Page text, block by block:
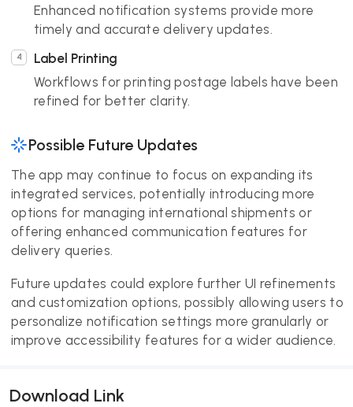
Enhanced notification systems provide more
timely and accurate delivery updates.
Label Printing
Workflows for printing postage labels have been
refined for better clarity.
Possible Future Updates
The app may continue to focus on expanding its
integrated services, potentially introducing more
options for managing international shipments or
offering enhanced communication features for
delivery queries.
Future updates could explore further UI refinements
and customization options, possibly allowing users to
personalize notification settings more granularly or
improve accessibility features for a wider audience.
Download Link